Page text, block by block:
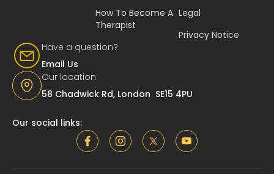
Have a question?
Email Us
Our location
58 Chadwick Rd, London SE15 4PU
How To Become A
Therapist
Legal
Privacy Notice
Our social links: